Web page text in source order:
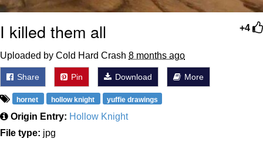
+4
I killed them all
Uploaded by Cold Hard Crash 8 months ago
Share Pin Download More
hornet hollow knight yuffie drawings
Origin Entry: Hollow Knight
File type: jpg